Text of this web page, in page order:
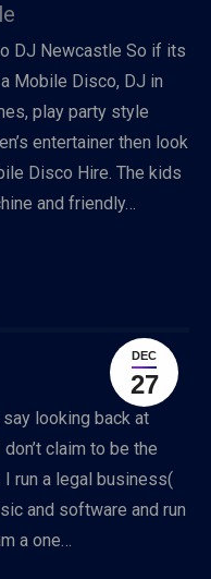
DJ Newcastle So if its
Mobile Disco, DJ in
play party style
entertainer then look
Disco Hire. The kids
and friendly…
DEC
27
looking back at
claim to be the
run a legal business(
and software and run
a one…